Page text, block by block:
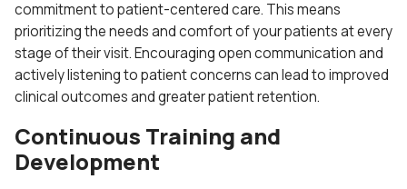
commitment to patient-centered care. This means
prioritizing the needs and comfort of your patients at every
stage of their visit. Encouraging open communication and
actively listening to patient concerns can lead to improved
clinical outcomes and greater patient retention.
Continuous Training and
Development